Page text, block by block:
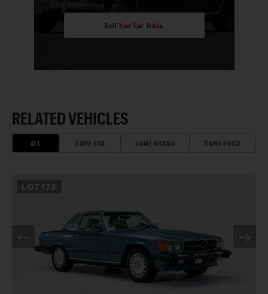
Sell Your Car Today
RELATED VEHICLES
ALL SAME ERA SAME BRAND SAME PRICE
LOT 178